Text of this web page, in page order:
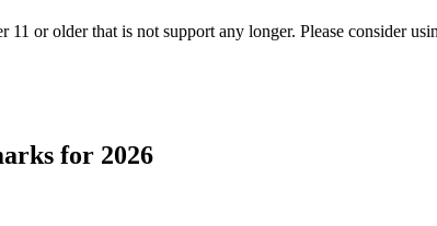
11 or older that is not support any longer. Please consider
for 2026